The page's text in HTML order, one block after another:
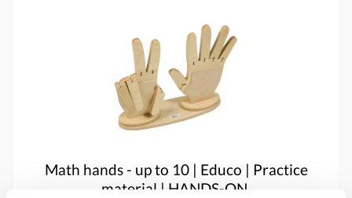
Math hands - up to 10 | Educo | Practice
material | HANDS-ON.